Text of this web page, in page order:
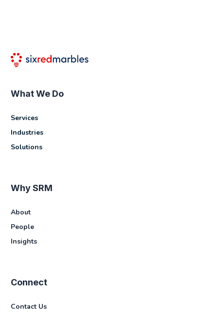
What We Do
Services
Industries
Solutions
Why SRM
About
People
Insights
Connect
Contact Us